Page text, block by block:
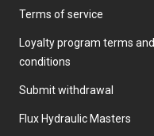
Terms of service
Loyalty program terms and
conditions
Submit withdrawal
Flux Hydraulic Masters